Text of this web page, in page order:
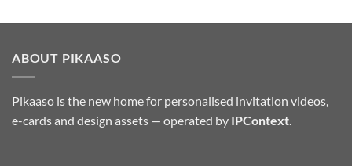
ABOUT PIKAASO
Pikaaso is the new home for personalised invitation videos,
e-cards and design assets — operated by IPContext.